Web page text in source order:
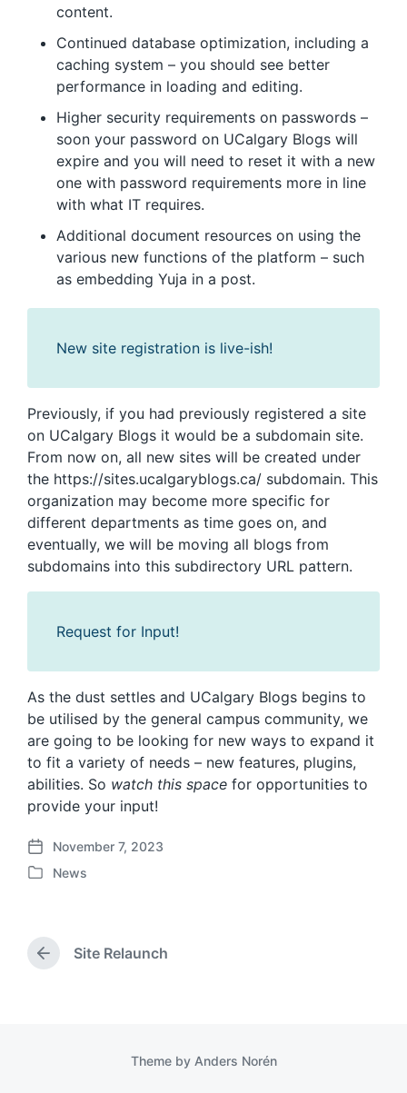
content.
Continued database optimization, including a
caching system – you should see better
performance in loading and editing.
Higher security requirements on passwords –
soon your password on UCalgary Blogs will
expire and you will need to reset it with a new
one with password requirements more in line
with what IT requires.
Additional document resources on using the
various new functions of the platform – such
as embedding Yuja in a post.
New site registration is live-ish!
Previously, if you had previously registered a site
on UCalgary Blogs it would be a subdomain site.
From now on, all new sites will be created under
the https://sites.ucalgaryblogs.ca/ subdomain. This
organization may become more specific for
different departments as time goes on, and
eventually, we will be moving all blogs from
subdomains into this subdirectory URL pattern.
Request for Input!
As the dust settles and UCalgary Blogs begins to
be utilised by the general campus community, we
are going to be looking for new ways to expand it
to fit a variety of needs – new features, plugins,
abilities. So watch this space for opportunities to
provide your input!
P
o
a
November 7, 2023
P
e
News
P
Site Relaunch
Theme by Anders Norén